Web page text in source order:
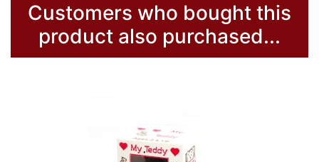
Customers who bought this
product also purchased...